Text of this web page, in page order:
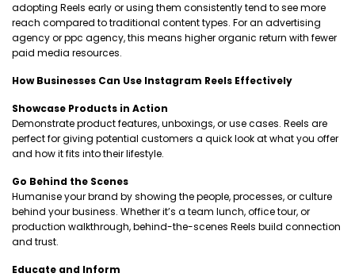
adopting Reels early or using them consistently tend to see more
reach compared to traditional content types. For an advertising
agency or ppc agency, this means higher organic return with fewer
paid media resources.
How Businesses Can Use Instagram Reels Effectively
Showcase Products in Action
Demonstrate product features, unboxings, or use cases. Reels are
perfect for giving potential customers a quick look at what you offer
and how it fits into their lifestyle.
Go Behind the Scenes
Humanise your brand by showing the people, processes, or culture
behind your business. Whether it’s a team lunch, office tour, or
production walkthrough, behind-the-scenes Reels build connection
and trust.
Educate and Inform